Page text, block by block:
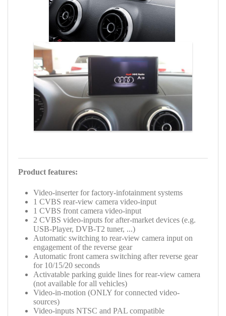
Product features:
Video-inserter for factory-infotainment systems
1 CVBS rear-view camera video-input
1 CVBS front camera video-input
2 CVBS video-inputs for after-market devices (e.g.
USB-Player, DVB-T2 tuner, ...)
Automatic switching to rear-view camera input on
engagement of the reverse gear
Automatic front camera switching after reverse gear
for 10/15/20 seconds
Activatable parking guide lines for rear-view camera
(not available for all vehicles)
Video-in-motion (ONLY for connected video-
sources)
Video-inputs NTSC and PAL compatible